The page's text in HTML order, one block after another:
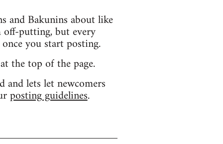
and Bakunins about like
off-putting, but every
you start posting.
the top of the page.
lets let newcomers
posting guidelines.